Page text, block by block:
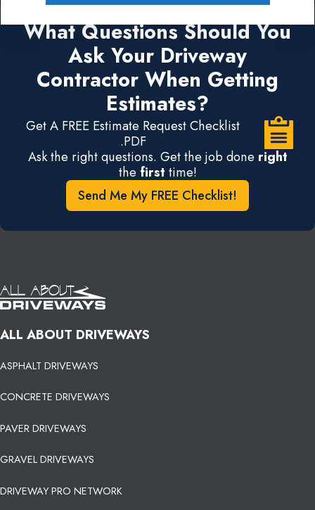
What Questions Should You
Ask Your Driveway
Contractor When Getting
Estimates?
Get A FREE Estimate Request Checklist
.PDF
Ask the right questions. Get the job done right
the first time!
Send Me My FREE Checklist!
ALL ABOUT DRIVEWAYS
ASPHALT DRIVEWAYS
CONCRETE DRIVEWAYS
PAVER DRIVEWAYS
GRAVEL DRIVEWAYS
DRIVEWAY PRO NETWORK